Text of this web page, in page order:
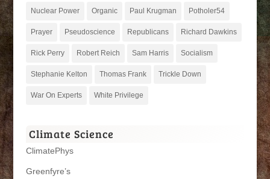
Nuclear Power Organic Paul Krugman Potholer54
Prayer Pseudoscience Republicans Richard Dawkins
Rick Perry Robert Reich Sam Harris Socialism
Stephanie Kelton Thomas Frank Trickle Down
War On Experts White Privilege
Climate Science
ClimatePhys
Greenfyre’s